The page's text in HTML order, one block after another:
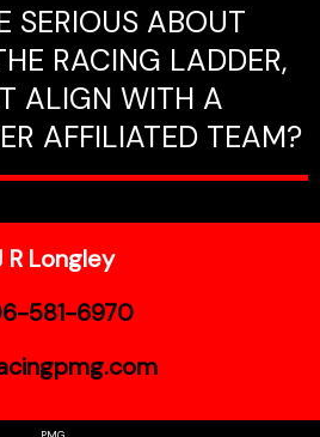
SERIOUS ABOUT
RACING LADDER,
ALIGN WITH A
AFFILIATED TEAM?
R Longley
581-6970